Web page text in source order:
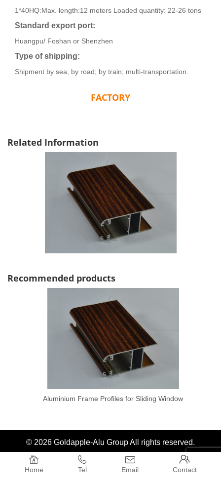
1*40HQ:Max. length:12 meters Loaded quantity: 22-26 tons
Standard export port:
Huangpu/ Foshan or Shenzhen
Type of shipping:
Shipment by sea; by road; by train; multi-transportation.
FACTORY
Related Information
Recommended products
Aluminium Frame Profiles for Sliding Window
© 2026 Goldapple-Alu Group All rights reserved.

Home

Tel

Email

Contact